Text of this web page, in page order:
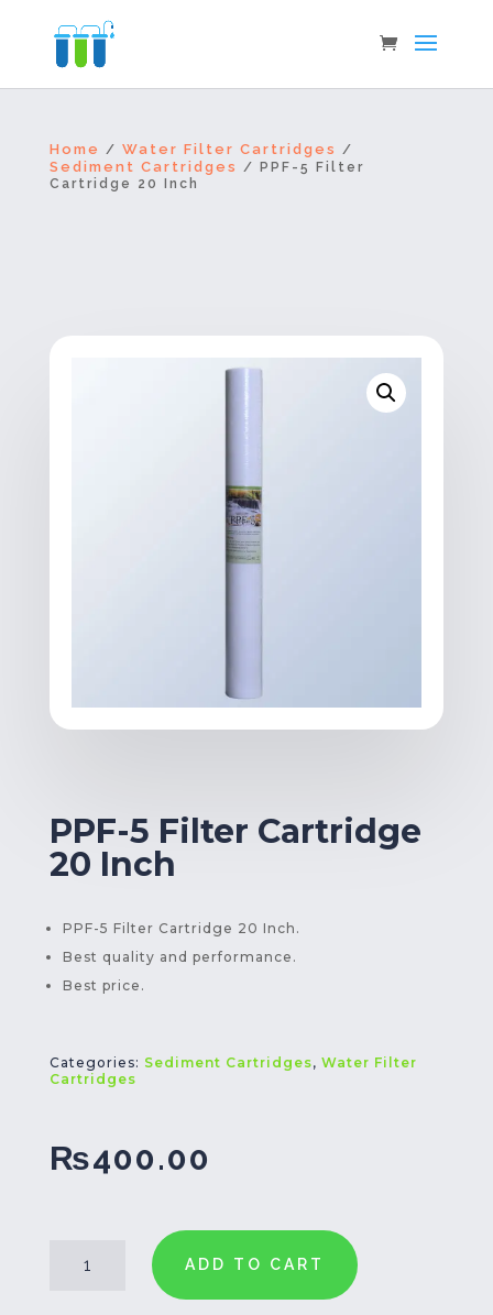
Home / Water Filter Cartridges /
Sediment Cartridges / PPF-5 Filter
Cartridge 20 Inch
PPF-5 Filter Cartridge
20 Inch
PPF-5 Filter Cartridge 20 Inch.
Best quality and performance.
Best price.
Categories: Sediment Cartridges, Water Filter
Cartridges
₨400.00
ADD TO CART